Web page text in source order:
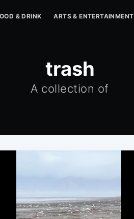
& DRINK ARTS & ENTERTAINMENT
trash
A collection of